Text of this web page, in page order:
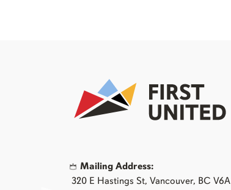
Mailing Address:
320 E Hastings St, Vancouver, BC V6A